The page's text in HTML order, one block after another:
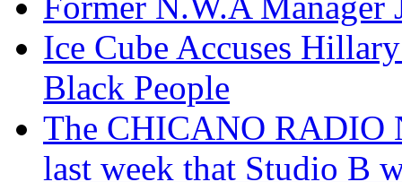
Ice Cube Accuses
Black People
The CHICANO RADIO
last week that Studio B